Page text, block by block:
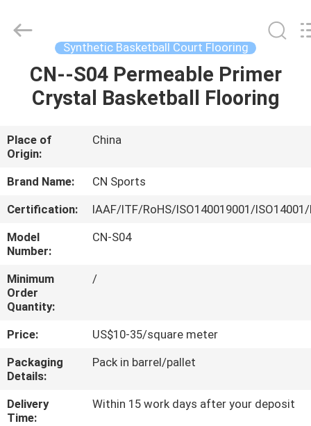
HOME
ABOUT
US
FACTORY
TOUR
QUALITY
CONTACT
Materials
Reserved.
Synthetic Basketball Court Flooring
CN--S04 Permeable Primer
Crystal Basketball Flooring
Place of
Origin:
China
Brand Name:
CN Sports
Certification:
IAAF/ITF/RoHS/ISO140019001/ISO14001/
Model
Number:
CN-S04
Minimum
Order
Quantity:
/
Price:
US$10-35/square meter
Packaging
Details:
Pack in barrel/pallet
Delivery
Time:
Within 15 work days after your deposit